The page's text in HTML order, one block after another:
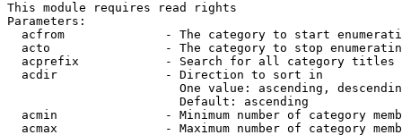
This module requires read rights
Parameters:
acfrom              - The category to start
acto                - The category to stop
acprefix            - Search for all category titles
  acdir               - Direction to sort in
One value: ascending,
                        Default: ascending
acmin               - Minimum number of category
acmax               - Maximum number of category